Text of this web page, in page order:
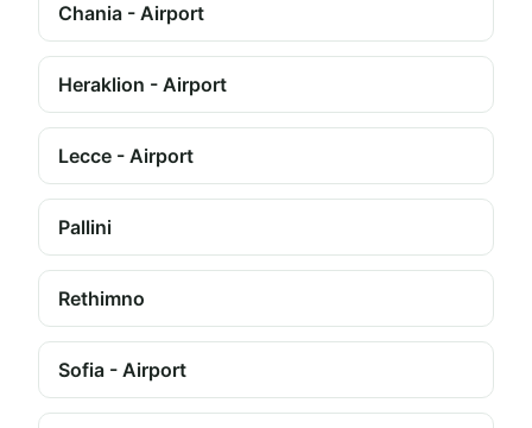
Chania - Airport
Heraklion - Airport
Lecce - Airport
Pallini
Rethimno
Sofia - Airport